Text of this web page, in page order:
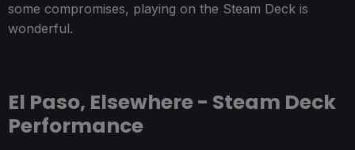
some compromises, playing on the Steam Deck is
wonderful.
El Paso, Elsewhere - Steam Deck
Performance